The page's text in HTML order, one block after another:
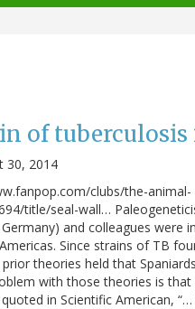
of
30, 2014
clubs/the-animal-
title/seal-wall…
and colleagues were
Since strains of TB
theories held that
with those theories is
in Scientific American, “…